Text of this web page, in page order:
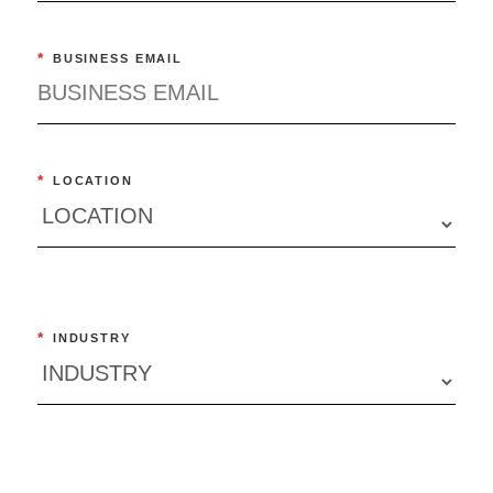
* BUSINESS EMAIL
* LOCATION
* INDUSTRY